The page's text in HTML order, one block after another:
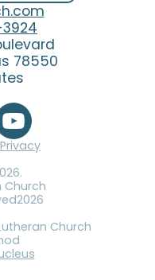
78550
Privacy
.
Church
2026
Church